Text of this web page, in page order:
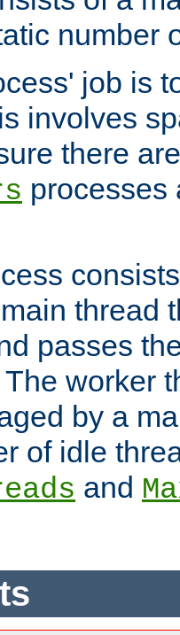
number
job is
involves
there
processes
thread
passes
worker
by a
of idle
and